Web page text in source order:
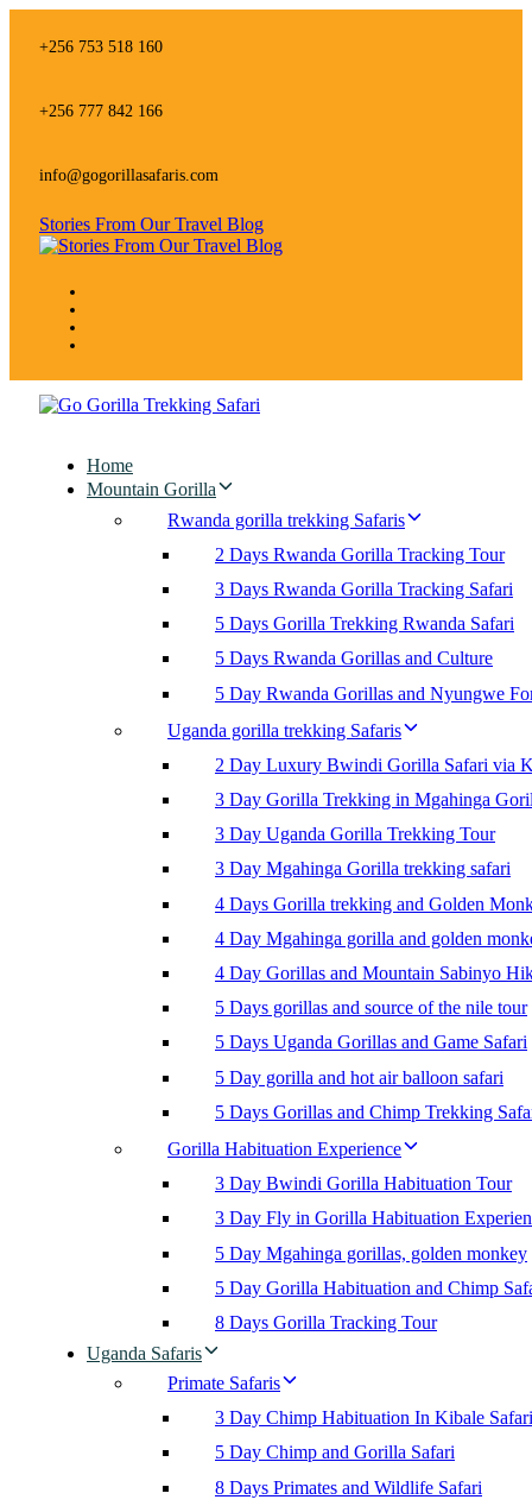
links+256 753 518 160
+256 777 842 166
info@gogorillasafaris.com
Stories From Our Travel Blog
Home
Mountain Gorilla
Rwanda gorilla trekking Safaris
2 Days Rwanda Gorilla Tracking Tour
3 Days Rwanda Gorilla Tracking Safari
5 Days Gorilla Trekking Rwanda Safari
5 Days Rwanda Gorillas and Culture
5 Day Rwanda Gorillas and Nyungwe
Uganda gorilla trekking Safaris
2 Day Luxury Bwindi Gorilla Safari via
3 Day Gorilla Trekking in Mgahinga
3 Day Uganda Gorilla Trekking Tour
3 Day Mgahinga Gorilla trekking safari
4 Days Gorilla trekking and Golden
4 Day Mgahinga gorilla and golden
4 Day Gorillas and Mountain Sabinyo
5 Days gorillas and source of the nile tour
5 Days Uganda Gorillas and Game Safari
5 Day gorilla and hot air balloon safari
5 Days Gorillas and Chimp Trekking
Gorilla Habituation Experience
3 Day Bwindi Gorilla Habituation Tour
3 Day Fly in Gorilla Habituation
5 Day Mgahinga gorillas, golden monkey
5 Day Gorilla Habituation and Chimp
8 Days Gorilla Tracking Tour
Uganda Safaris
Primate Safaris
3 Day Chimp Habituation In Kibale Safari
5 Day Chimp and Gorilla Safari
8 Days Primates and Wildlife Safari